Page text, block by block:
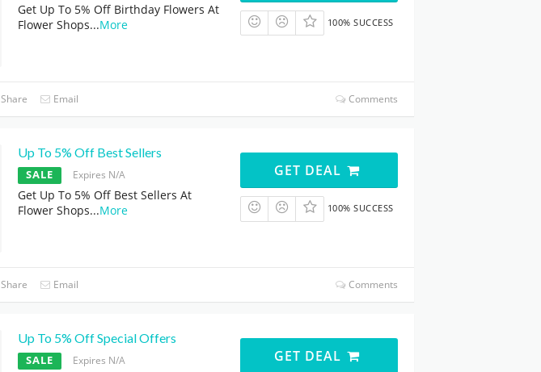
Get Up To 5% Off Birthday Flowers At
Flower Shops...More 100% SUCCESS
Share Email Comments
Up To 5% Off Best Sellers
SALE Expires N/A
Get Up To 5% Off Best Sellers At
Flower Shops...More
GET DEAL
100% SUCCESS
Share Email Comments
Up To 5% Off Special Offers
SALE Expires N/A GET DEAL